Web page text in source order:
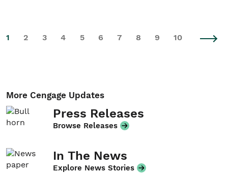
1 2 3 4 5 6 7 8 9 10
More Cengage Updates
Press Releases
Browse Releases
In The News
Explore News Stories